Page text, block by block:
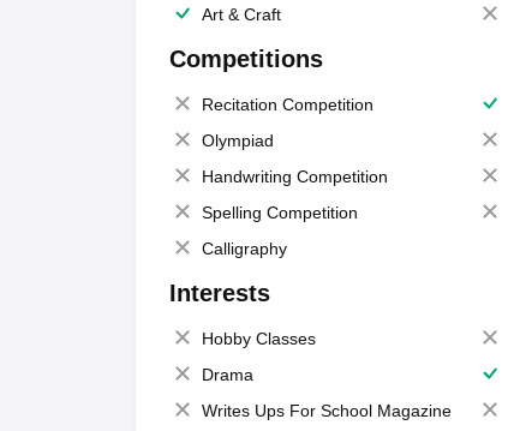
Art & Craft
Competitions
Recitation Competition
Olympiad
Handwriting Competition
Spelling Competition
Calligraphy
Interests
Hobby Classes
Drama
Writes Ups For School Magazine